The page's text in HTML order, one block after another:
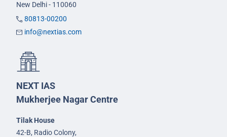
New Delhi - 110060
80813-00200
info@nextias.com
NEXT IAS
Mukherjee Nagar Centre
Tilak House
42-B, Radio Colony,